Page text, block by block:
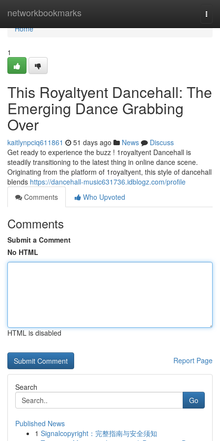
networkbookmarks
Home
Home
1
This Royaltyent Dancehall: The
Emerging Dance Grabbing
Over
kaitlynpciq611861 51 days ago News
Discuss
Get ready to experience the buzz ! 1royaltyent Dancehall is
steadily transitioning to the latest thing in online dance scene.
Originating from the platform of 1royaltyent, this style of dancehall
blends https://dancehall-music631736.idblogz.com/profile
Comments
Who Upvoted
Comments
Submit a Comment
No HTML
HTML is disabled
Report Page
Search
Go
Published News
1 Signalcopyright：完整指南与安全须知